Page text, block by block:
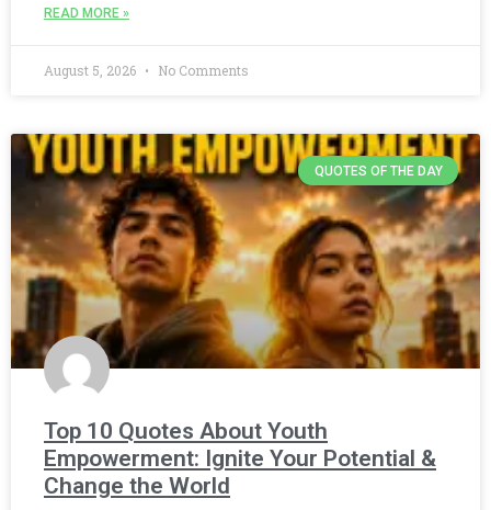
READ MORE »
August 5, 2026 No Comments
QUOTES OF THE DAY
Top 10 Quotes About Youth
Empowerment: Ignite Your Potential &
Change the World